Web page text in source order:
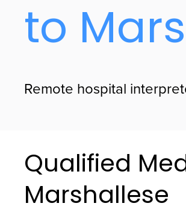
to
Remote hospital
Qualified
Marshallese